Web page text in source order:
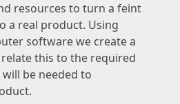
resources to turn a feint
a real product. Using
software we create a
this to the required
be needed to